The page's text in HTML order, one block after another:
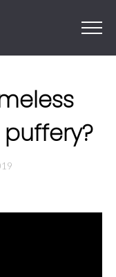
puffery?